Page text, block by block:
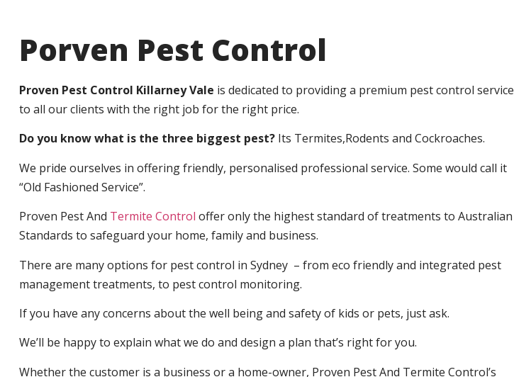
Porven Pest Control
Proven Pest Control Killarney Vale is dedicated to providing a premium pest control service
to all our clients with the right job for the right price.
Do you know what is the three biggest pest?Its Termites,Rodents and Cockroaches.
We pride ourselves in offering friendly, personalised professional service. Some would call it
“Old Fashioned Service”.
Proven Pest And Termite Control offer only the highest standard of treatments to Australian
Standards to safeguard your home, family and business.
There are many options for pest control in Sydney – from eco friendly and integrated pest
management treatments, to pest control monitoring.
If you have any concerns about the well being and safety of kids or pets, just ask.
We’ll be happy to explain what we do and design a plan that’s right for you.
Whether the customer is a business or a home-owner, Proven Pest And Termite Control’s